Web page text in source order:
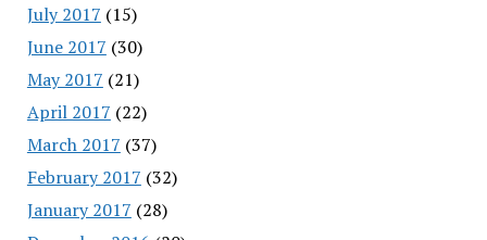
July 2017 (15)
June 2017 (30)
May 2017 (21)
April 2017 (22)
March 2017 (37)
February 2017 (32)
January 2017 (28)